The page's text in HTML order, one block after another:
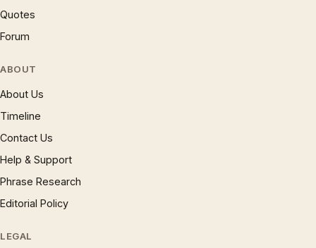
Quotes
Forum
ABOUT
About Us
Timeline
Contact Us
Help & Support
Phrase Research
Editorial Policy
LEGAL